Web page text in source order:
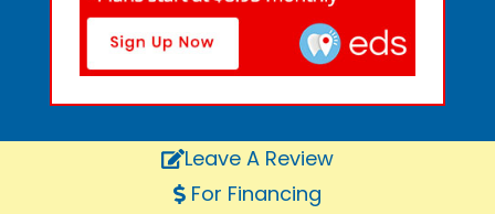
Leave A Review
For Financing